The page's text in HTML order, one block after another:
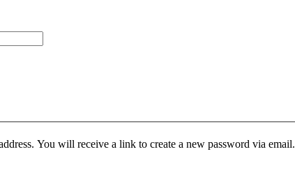
You will receive a link to create a new password via email.